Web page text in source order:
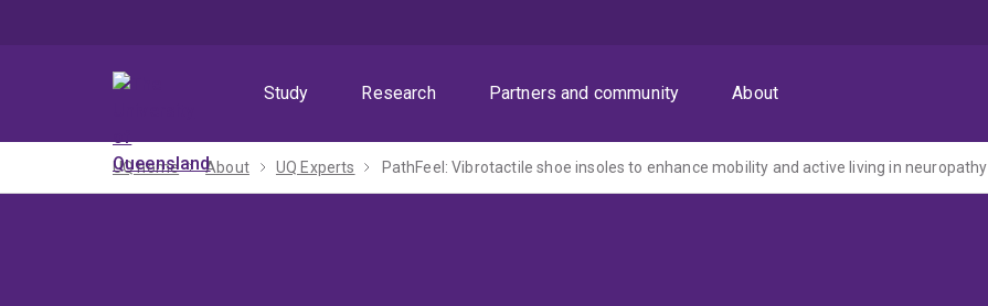
Study
Research Partners and community About
UQ home About UQ Experts PathFeel: Vibrotactile shoe insoles to enhance mobility and active living in neuropathy